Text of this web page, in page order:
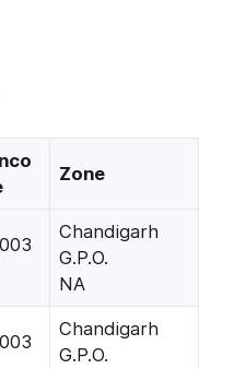
Zone
Chandigarh
G.P.O.
NA
Chandigarh
G.P.O.